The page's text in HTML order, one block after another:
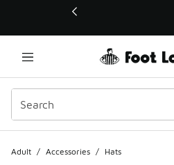
This link will open in a new window
Adult / Accessories / Hats